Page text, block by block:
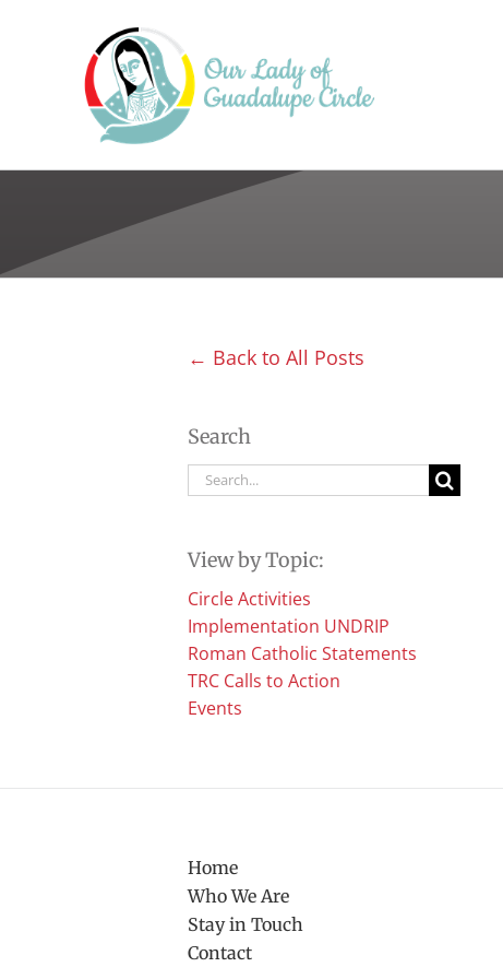
← Back to All Posts
Search
Search
View by Topic:
Circle Activities
Implementation UNDRIP
Roman Catholic Statements
TRC Calls to Action
Events
Home
Who We Are
Stay in Touch
Contact